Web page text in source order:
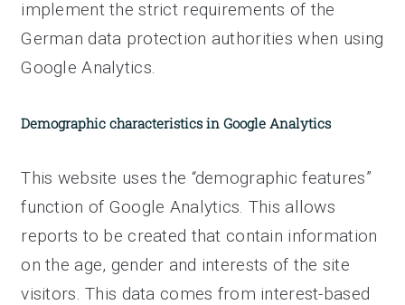
implement the strict requirements of the
German data protection authorities when using
Google Analytics.
Demographic characteristics in Google Analytics
This website uses the “demographic features”
function of Google Analytics. This allows
reports to be created that contain information
on the age, gender and interests of the site
visitors. This data comes from interest-based